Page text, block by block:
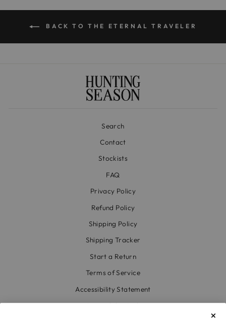
BACK TO THE ETERNAL TRAVELER
Search
Contact
Stockists
FAQ
Privacy Policy
Refund Policy
Shipping Policy
Shipping Tracker
Start a Return
Terms of Service
Accessibility Statement
Accessibility Link